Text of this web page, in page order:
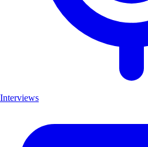
Interviews